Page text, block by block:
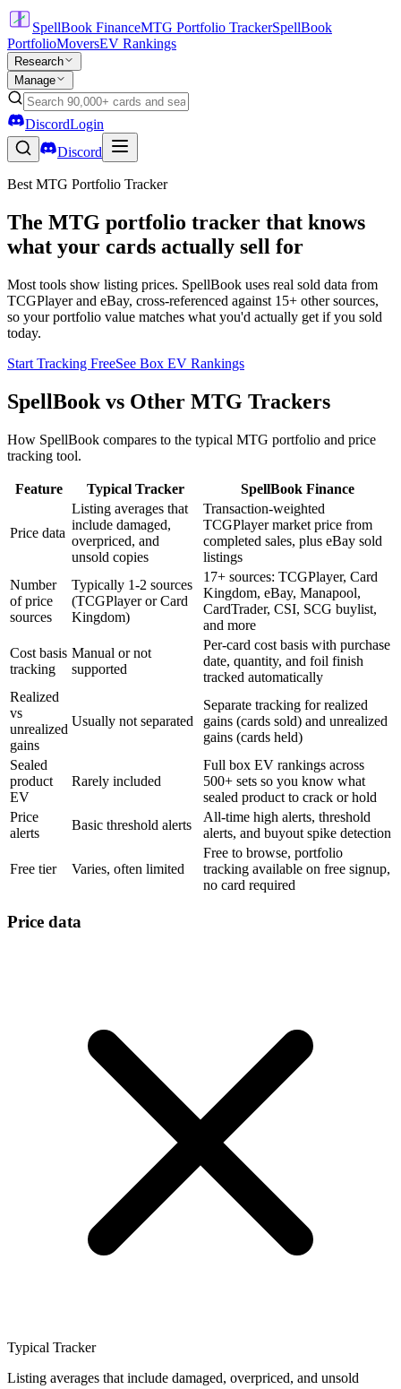
SpellBook FinanceMTG Portfolio TrackerSpellBook
PortfolioMoversEV Rankings
Research
Manage
DiscordLogin
Discord
Best MTG Portfolio Tracker
The MTG portfolio tracker that knows
what your cards actually sell for
Most tools show listing prices. SpellBook uses real sold data from
TCGPlayer and eBay, cross-referenced against 15+ other sources,
so your portfolio value matches what you'd actually get if you sold
today.
Start Tracking FreeSee Box EV Rankings
SpellBook vs Other MTG Trackers
How SpellBook compares to the typical MTG portfolio and price
tracking tool.
Feature Typical Tracker SpellBook Finance
Price data
Listing averages that
include damaged,
overpriced, and
unsold copies
Transaction-weighted
TCGPlayer market price from
completed sales, plus eBay sold
listings
Number
of price
sources
Typically 1-2 sources
(TCGPlayer or Card
Kingdom)
17+ sources: TCGPlayer, Card
Kingdom, eBay, Manapool,
CardTrader, CSI, SCG buylist,
and more
Cost basis
tracking
Manual or not
supported
Per-card cost basis with purchase
date, quantity, and foil finish
tracked automatically
Realized
vs
unrealized
gains
Usually not separated
Separate tracking for realized
gains (cards sold) and unrealized
gains (cards held)
Sealed
product
EV
Rarely included
Full box EV rankings across
500+ sets so you know what
sealed product to crack or hold
Price
alerts
Basic threshold alerts
All-time high alerts, threshold
alerts, and buyout spike detection
Free tier Varies, often limited
Free to browse, portfolio
tracking available on free signup,
no card required
Price data
Typical Tracker
Listing averages that include damaged, overpriced, and unsold